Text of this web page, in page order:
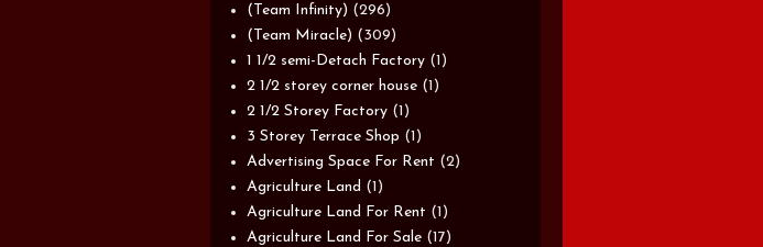
(Team Infinity) (296)
(Team Miracle) (309)
1 1/2 semi-Detach Factory (1)
2 1/2 storey corner house (1)
2 1/2 Storey Factory (1)
3 Storey Terrace Shop (1)
Advertising Space For Rent (2)
Agriculture Land (1)
Agriculture Land For Rent (1)
Agriculture Land For Sale (17)